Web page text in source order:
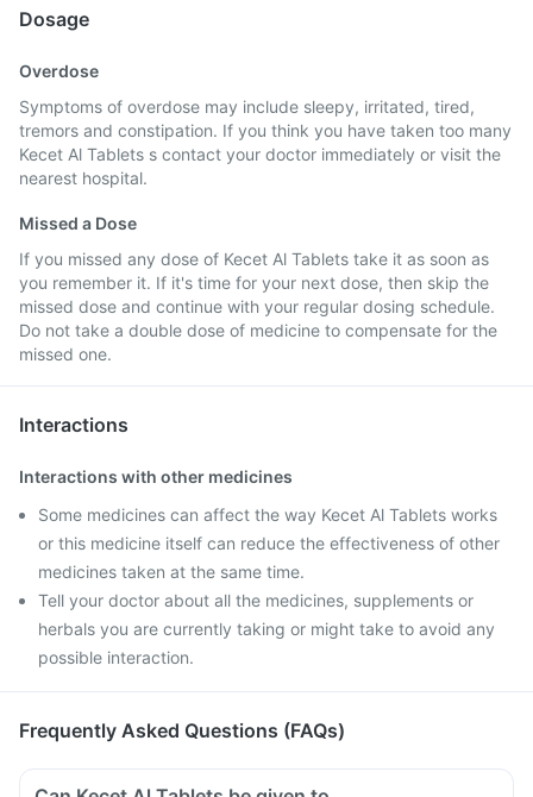
Dosage
Overdose
Symptoms of overdose may include sleepy, irritated, tired,
tremors and constipation. If you think you have taken too many
Kecet Al Tablets s contact your doctor immediately or visit the
nearest hospital.
Missed a Dose
If you missed any dose of Kecet Al Tablets take it as soon as
you remember it. If it's time for your next dose, then skip the
missed dose and continue with your regular dosing schedule.
Do not take a double dose of medicine to compensate for the
missed one.
Interactions
Interactions with other medicines
Some medicines can affect the way Kecet Al Tablets works
or this medicine itself can reduce the effectiveness of other
medicines taken at the same time.
Tell your doctor about all the medicines, supplements or
herbals you are currently taking or might take to avoid any
possible interaction.
Frequently Asked Questions (FAQs)